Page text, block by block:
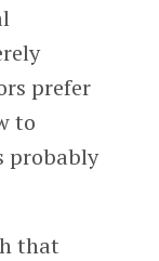
prefer
to
probably
that